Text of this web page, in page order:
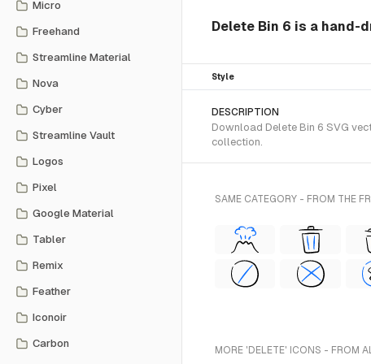
Micro
Freehand
Streamline Material
Nova
Cyber
Streamline Vault
Logos
Pixel
Google Material
Tabler
Remix
Feather
Iconoir
Carbon
Delete Bin 6 is a hand-
Style
DESCRIPTION
Download Delete Bin 6 SVG
collection.
SAME CATEGORY - FROM THE
MORE 'DELETE' ICONS - FROM